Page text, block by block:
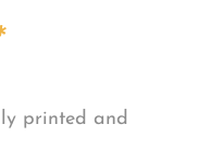
printed and